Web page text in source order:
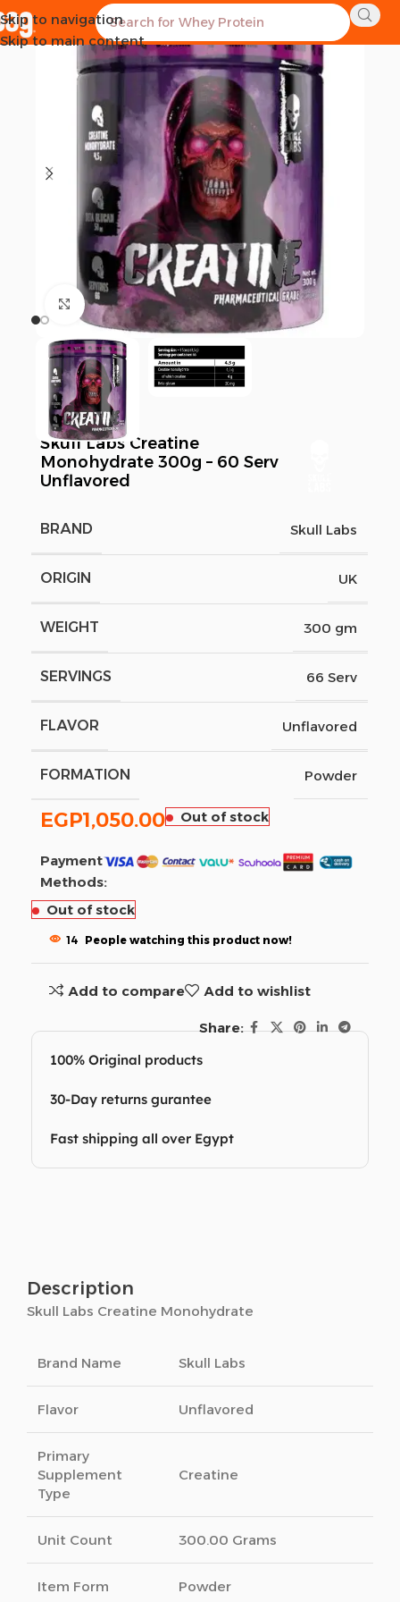
Skip to navigation
Skip to main content
SOLD OUT
Click to enlarge
Skull Labs Creatine
Monohydrate 300g – 60 Serv
Unflavored
BRAND Skull Labs
ORIGIN UK
WEIGHT 300 gm
SERVINGS 66 Serv
FLAVOR Unflavored
FORMATION Powder
EGP1,050.00 Out of stock
Payment
Methods:
Out of stock
14 People watching this product now!
Add to compare Add to wishlist
Share:
100% Original products
30-Day returns gurantee
Fast shipping all over Egypt
Description
Skull Labs Creatine Monohydrate
Brand Name Skull Labs
Flavor Unflavored
Primary
Supplement
Type
Creatine
Unit Count 300.00 Grams
Item Form Powder